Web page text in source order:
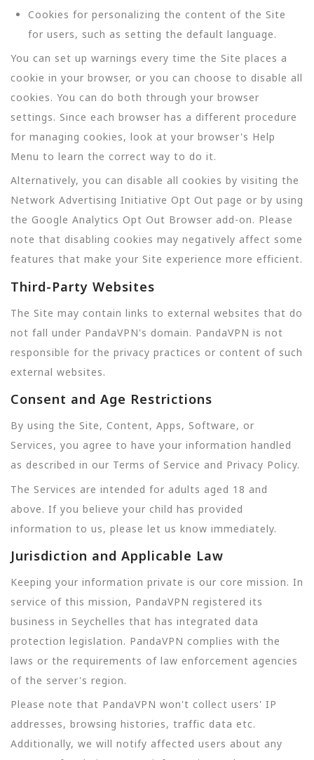
Cookies for personalizing the content of the Site
for users, such as setting the default language.
You can set up warnings every time the Site places a
cookie in your browser, or you can choose to disable all
cookies. You can do both through your browser
settings. Since each browser has a different procedure
for managing cookies, look at your browser's Help
Menu to learn the correct way to do it.
Alternatively, you can disable all cookies by visiting the
Network Advertising Initiative Opt Out page or by using
the Google Analytics Opt Out Browser add-on. Please
note that disabling cookies may negatively affect some
features that make your Site experience more efficient.
Third-Party Websites
The Site may contain links to external websites that do
not fall under PandaVPN's domain. PandaVPN is not
responsible for the privacy practices or content of such
external websites.
Consent and Age Restrictions
By using the Site, Content, Apps, Software, or
Services, you agree to have your information handled
as described in our Terms of Service and Privacy Policy.
The Services are intended for adults aged 18 and
above. If you believe your child has provided
information to us, please let us know immediately.
Jurisdiction and Applicable Law
Keeping your information private is our core mission. In
service of this mission, PandaVPN registered its
business in Seychelles that has integrated data
protection legislation. PandaVPN complies with the
laws or the requirements of law enforcement agencies
of the server's region.
Please note that PandaVPN won't collect users' IP
addresses, browsing histories, traffic data etc.
Additionally, we will notify affected users about any